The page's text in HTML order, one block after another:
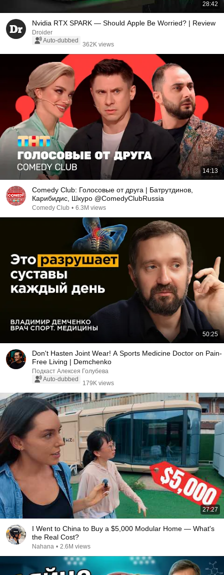
28:42
Nvidia RTX SPARK — Should Apple Be Worried? | Review
Droider
Auto-dubbed
362K views
14:13
Comedy Club: Голосовые от друга | Батрутдинов,
Карибидис, Шкуро @ComedyClubRussia
Comedy Club • 6.3M views
50:25
Don't Hasten Joint Wear! A Sports Medicine Doctor on Pain-
Free Living | Demchenko
Подкаст Алексея Голубева
Auto-dubbed
179K views
27:27
I Went to China to Buy a $5,000 Modular Home — What's
the Real Cost?
Nahana • 2.6M views